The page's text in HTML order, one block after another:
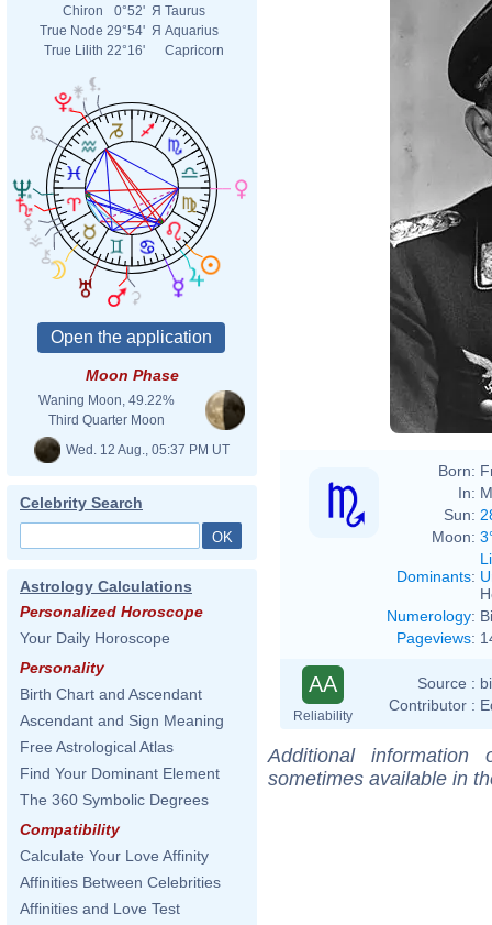
Chiron
0°52' Я Taurus
True Node 29°54' Я Aquarius
True Lilith 22°16' Capricorn
Moon Phase
Waning Moon, 49.22%
Third Quarter Moon
Wed. 12 Aug., 05:37 PM UT
Celebrity Search
Astrology Calculations
Personalized Horoscope
Your Daily Horoscope
Personality
Birth Chart and Ascendant
Ascendant and Sign Meaning
Free Astrological Atlas
Find Your Dominant Element
The 360 Symbolic Degrees
Compatibility
Calculate Your Love Affinity
Affinities Between Celebrities
Affinities and Love Test
Born:
In:
Sun:
Moon:
Dominants:
Numerology:
Pageviews:
AA
Reliability
Source :
Contributor :
Additional
sometimes available in